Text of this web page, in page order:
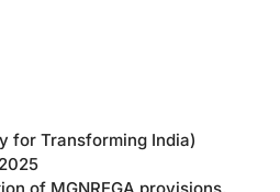
for Transforming India)